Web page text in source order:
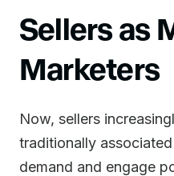
Sellers as
Marketers
Now, sellers
traditionally
demand and engage